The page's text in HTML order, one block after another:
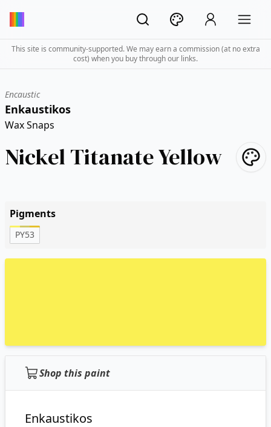
This site is community-supported. We may earn a commission (at no extra
cost) when you buy through our links.
Encaustic
Enkaustikos
Wax Snaps
Nickel Titanate Yellow
Pigments
PY53
Shop this paint
Enkaustikos